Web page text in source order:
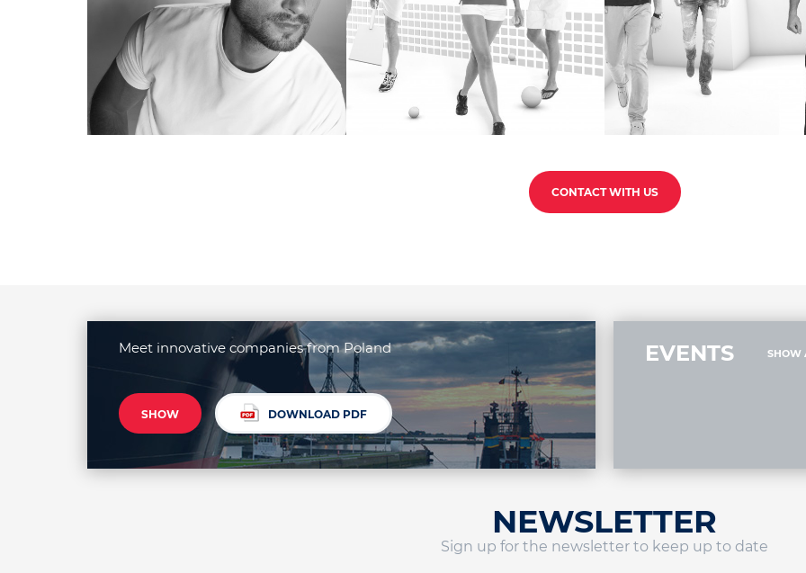
CONTACT WITH US
Meet innovative companies from Poland
SHOW DOWNLOAD PDF
EVENTS SHOW
NEWSLETTER
Sign up for the newsletter to keep up to date